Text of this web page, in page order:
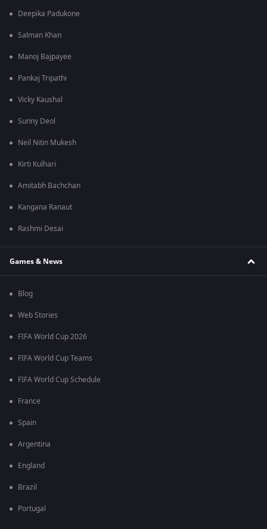
Deepika Padukone
Salman Khan
Manoj Bajpayee
Pankaj Tripathi
Vicky Kaushal
Sunny Deol
Neil Nitin Mukesh
Kirti Kulhari
Amitabh Bachchan
Kangana Ranaut
Rashmi Desai
Games & News
Blog
Web Stories
FIFA World Cup 2026
FIFA World Cup Teams
FIFA World Cup Schedule
France
Spain
Argentina
England
Brazil
Portugal